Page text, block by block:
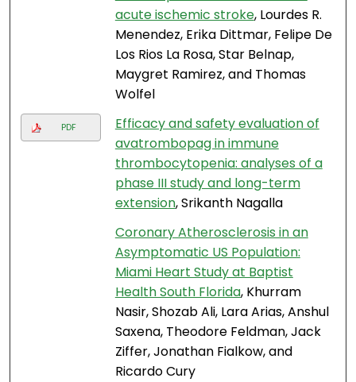
acute ischemic stroke, Lourdes R.
Menendez, Erika Dittmar, Felipe De
Los Rios La Rosa, Star Belnap,
Maygret Ramirez, and Thomas
Wolfel
PDF
Efficacy and safety evaluation of
avatrombopag in immune
thrombocytopenia: analyses of a
phase III study and long-term
extension, Srikanth Nagalla
Coronary Atherosclerosis in an
Asymptomatic US Population:
Miami Heart Study at Baptist
Health South Florida, Khurram
Nasir, Shozab Ali, Lara Arias, Anshul
Saxena, Theodore Feldman, Jack
Ziffer, Jonathan Fialkow, and
Ricardo Cury